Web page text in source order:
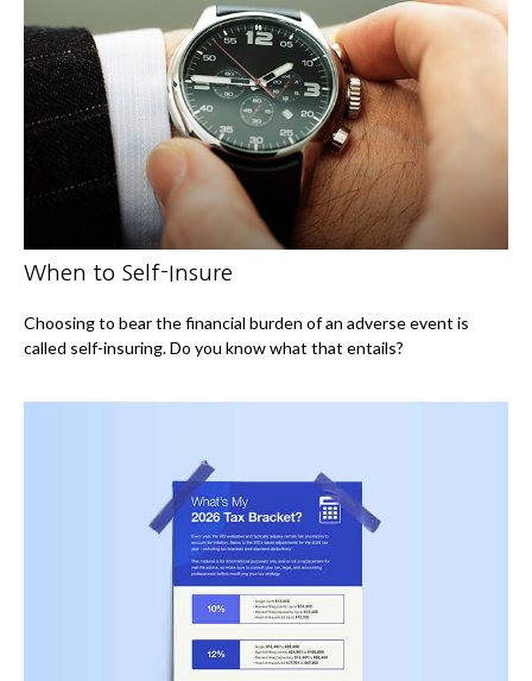
When to Self-Insure
Choosing to bear the financial burden of an adverse event is
called self-insuring. Do you know what that entails?